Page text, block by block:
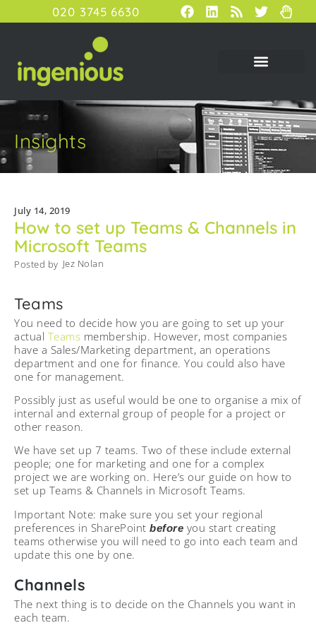
020 3745 6630
Insights
July 14, 2019
How to set up Teams & Channels in
Microsoft Teams
Posted by Jez Nolan
Teams
You need to decide how you are going to set up your
actual Teams membership. However, most companies
have a Sales/Marketing department, an operations
department and one for finance. You could also have
one for management.
Possibly just as useful would be one to organise a mix of
internal and external group of people for a project or
other reason.
We have set up 7 teams. Two of these include external
people; one for marketing and one for a complex
project we are working on. Here’s our guide on how to
set up Teams & Channels in Microsoft Teams.
Important Note: make sure you set your regional
preferences in SharePoint before you start creating
teams otherwise you will need to go into each team and
update this one by one.
Channels
The next thing is to decide on the Channels you want in
each team.